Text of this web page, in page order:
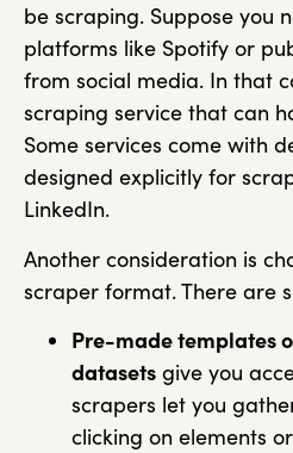
be scraping. Suppose you
platforms like Spotify or
from social media. In that
scraping service that can
Some services come with
designed explicitly for
LinkedIn.
Another consideration is
scraper format. There are
Pre-made templates
datasets give you
scrapers let you
clicking on elements